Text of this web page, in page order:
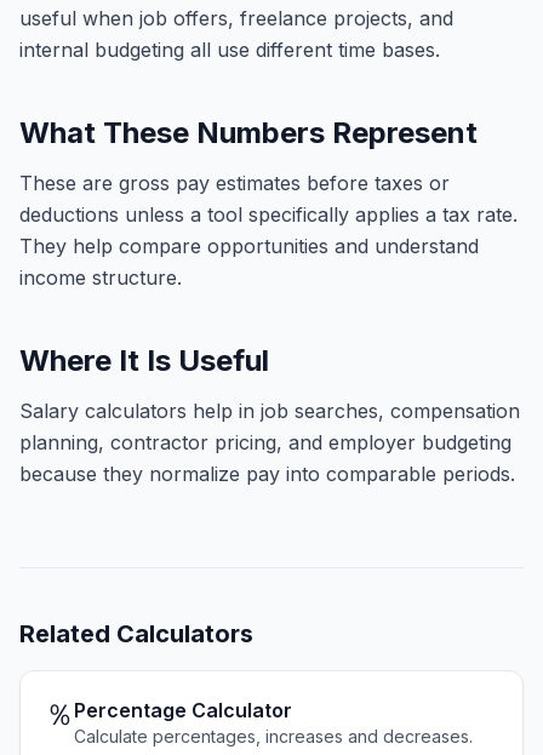
useful when job offers, freelance projects, and
internal budgeting all use different time bases.
What These Numbers Represent
These are gross pay estimates before taxes or
deductions unless a tool specifically applies a tax rate.
They help compare opportunities and understand
income structure.
Where It Is Useful
Salary calculators help in job searches, compensation
planning, contractor pricing, and employer budgeting
because they normalize pay into comparable periods.
Related Calculators
％ Percentage Calculator
Calculate percentages, increases and decreases.